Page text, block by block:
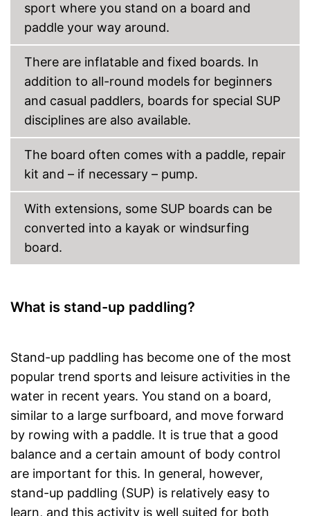
sport where you stand on a board and
paddle your way around.
There are inflatable and fixed boards. In
addition to all-round models for beginners
and casual paddlers, boards for special SUP
disciplines are also available.
The board often comes with a paddle, repair
kit and – if necessary – pump.
With extensions, some SUP boards can be
converted into a kayak or windsurfing
board.
What is stand-up paddling?
Stand-up paddling has become one of the most
popular trend sports and leisure activities in the
water in recent years. You stand on a board,
similar to a large surfboard, and move forward
by rowing with a paddle. It is true that a good
balance and a certain amount of body control
are important for this. In general, however,
stand-up paddling (SUP) is relatively easy to
learn, and this activity is well suited for both